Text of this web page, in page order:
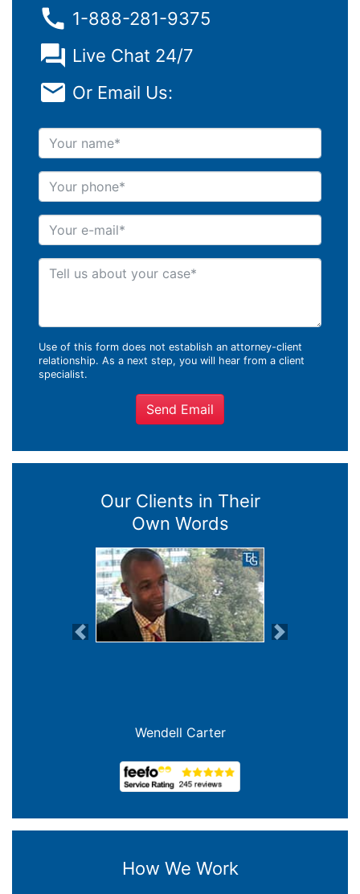
1-888-281-9375
Live Chat 24/7
Or Email Us:
Your name
Your phone
Your e-mail
Tell us about your case
Use of this form does not establish an attorney-client
relationship. As a next step, you will hear from a client
specialist.
Send Email
Our Clients in Their
Own Words
Previous Next
Wendell Carter
How We Work